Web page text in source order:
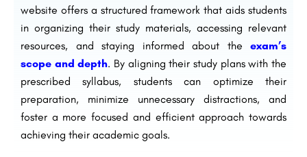
website offers a structured framework that aids students
in organizing their study materials, accessing relevant
resources, and staying informed about the exam’s
scope and depth. By aligning their study plans with the
prescribed syllabus, students can optimize their
preparation, minimize unnecessary distractions, and
foster a more focused and efficient approach towards
achieving their academic goals.